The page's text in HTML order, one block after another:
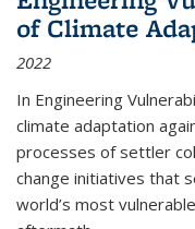
of Climate
2022
In Engineering
climate adaptation
processes of settler
change initiatives that
world’s most